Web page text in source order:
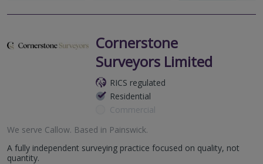
Cornerstone
Surveyors Limited
RICS regulated
Residential
Commercial
We serve Callow. Based in Painswick.
A fully independent surveying practice focused on quality, not
quantity.